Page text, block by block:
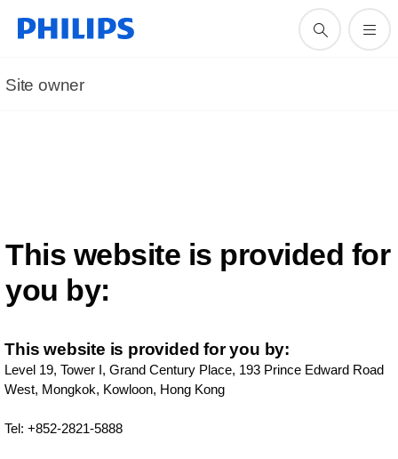
Site owner
This website is provided for
you by:
This website is provided for you by:
Level 19, Tower I, Grand Century Place, 193 Prince Edward Road
West, Mongkok, Kowloon, Hong Kong
Tel: +852-2821-5888